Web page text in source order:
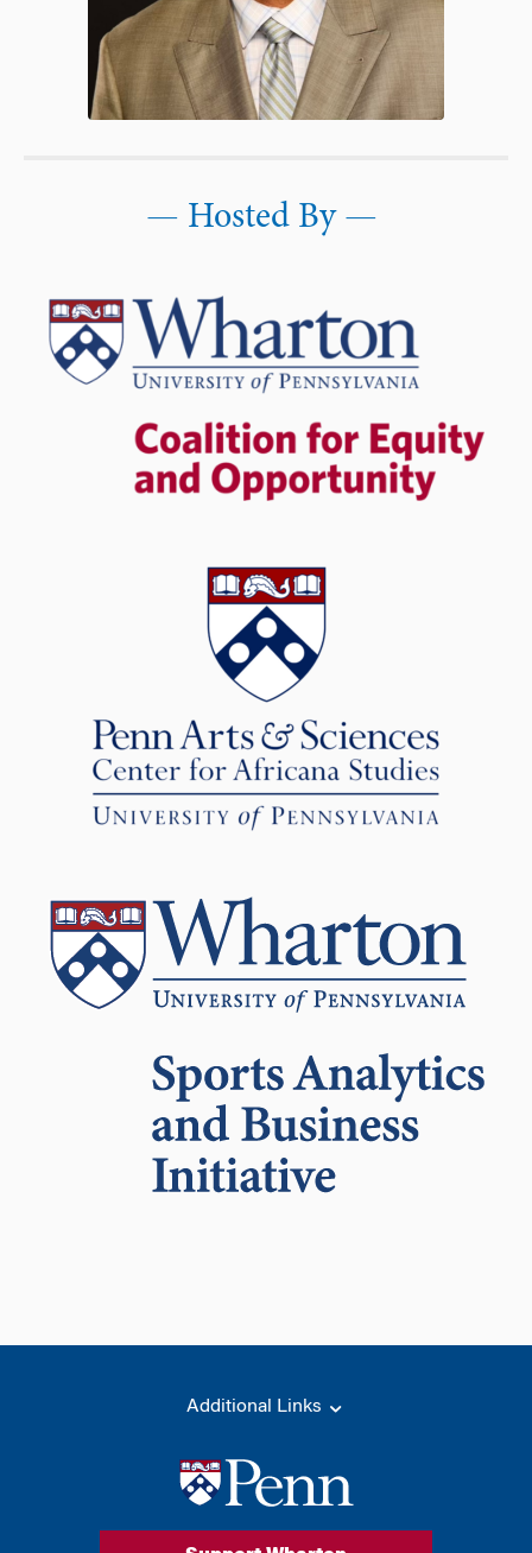
— Hosted By —
Additional Links